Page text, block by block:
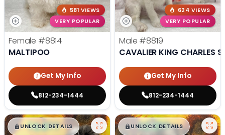
581 VIEWS
VERY POPULAR
Female #8814
MALTIPOO
Get My Info
812-234-1444
624 VIEWS
VERY POPULAR
Male #8819
CAVALIER KING CHARLES
Get My Info
812-234-1444
$█,█99
UNLOCK DETAILS $█,█99
UNLOCK DETAILS